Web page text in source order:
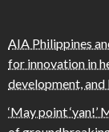
AIA Philippines
for innovation in
development, and
‘May point